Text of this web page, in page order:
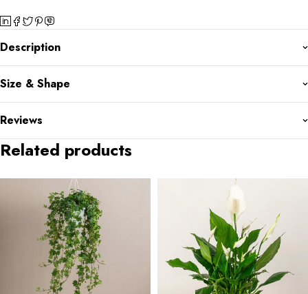
Description
Size & Shape
Reviews
Related products